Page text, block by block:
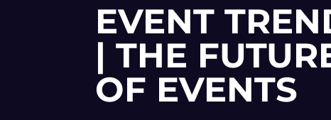
EVENT
| THE
OF EVENTS